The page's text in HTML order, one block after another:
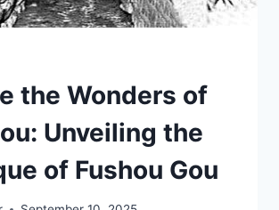
the Wonders of
Unveiling the
of Fushou Gou